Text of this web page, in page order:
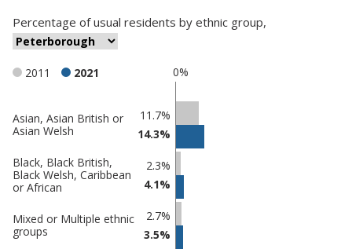
Percentage ofusual residents by ethnic group,
0%
2011 2021
Classification
comparisons
Percentage
in
Peterborough
Percentage
in
Asian, Asian British or
Asian Welsh
11.7%
14.3%
Black, Black British,
Black Welsh, Caribbean
or African
2.3%
4.1%
Mixed or Multiple ethnic
groups
2.7%
3.5%